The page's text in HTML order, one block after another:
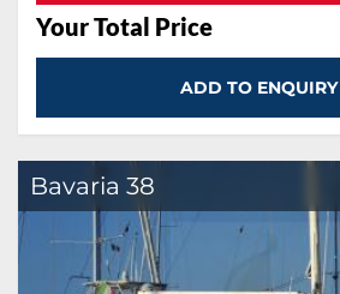
Your Total Price
ADD TO ENQUIRY
Bavaria 38